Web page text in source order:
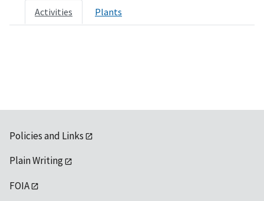
Activities Plants
Policies and Links
Plain Writing
FOIA